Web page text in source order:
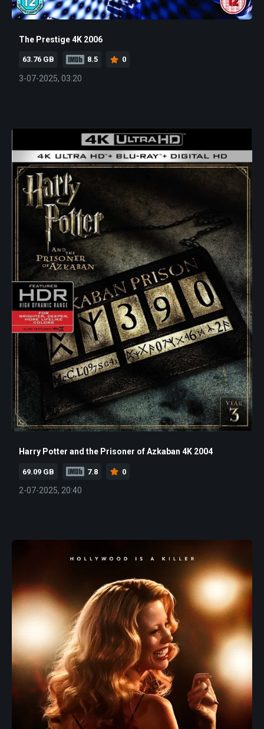
The Prestige 4K 2006
63.76 GB 8.5 0
3-07-2025, 03:20
Harry Potter and the Prisoner of Azkaban 4K 2004
69.09 GB 7.8 0
2-07-2025, 20:40